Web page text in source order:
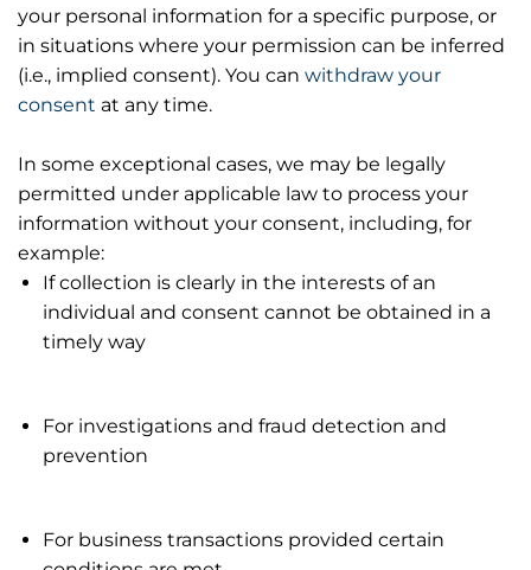
your personal information for a specific purpose, or
in situations where your permission can be inferred
(i.e., implied consent). You can withdraw your
consent at any time.
In some exceptional cases, we may be legally
permitted under applicable law to process your
information without your consent, including, for
example:
If collection is clearly in the interests of an
individual and consent cannot be obtained in a
timely way
For investigations and fraud detection and
prevention
For business transactions provided certain